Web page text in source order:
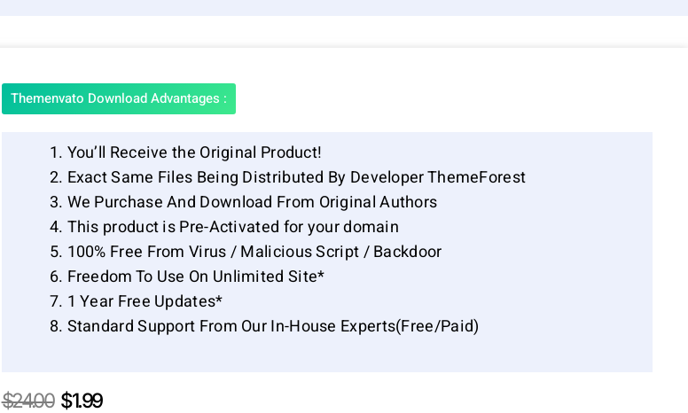
Themenvato Download Advantages :
You’ll Receive the Original Product!
Exact Same Files Being Distributed By Developer ThemeForest
We Purchase And Download From Original Authors
This product is Pre-Activated for your domain
100% Free From Virus / Malicious Script / Backdoor
Freedom To Use On Unlimited Site*
1 Year Free Updates*
Standard Support From Our In-House Experts(Free/Paid)
$24.00 Original
$1.99Current